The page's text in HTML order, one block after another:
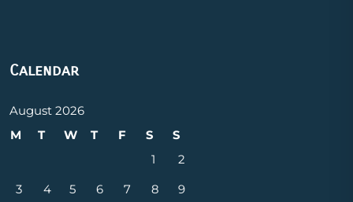
Calendar
August 2026
M
T W T F S
S
1
2
3
4 5 6 7 8
9